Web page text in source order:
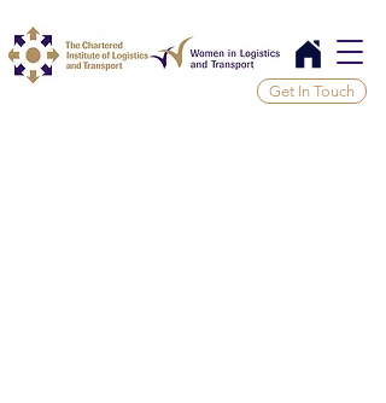
Get In Touch